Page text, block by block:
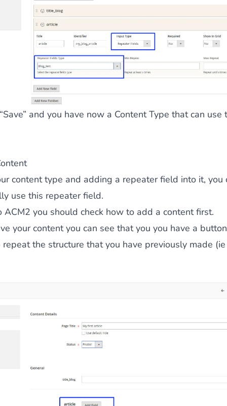
and you have now a Content Type that can use
content type and adding a repeater field into it, you
use this repeater field.
you should check how to add a content first.
your content you can see that you you have a
the structure that you have previously made